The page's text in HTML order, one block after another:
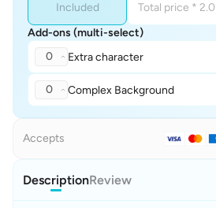
Included
Total price * 2.0
Add-ons (multi-select)
0
Extra character
0 Complex Background
Accepts
DescriptionReview